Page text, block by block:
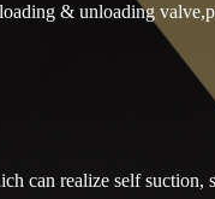
& unloading
can realize self suction,